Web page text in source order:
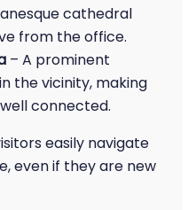
cathedral
from the office.
– A prominent
the vicinity, making
connected.
easily navigate
even if they are new